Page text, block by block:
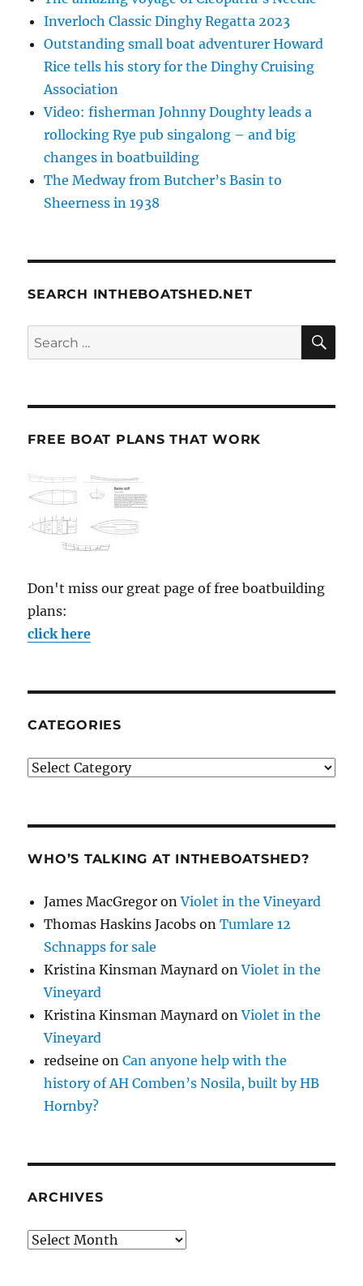
Inverloch Classic Dinghy Regatta 2023
Outstanding small boat adventurer Howard
Rice tells his story for the Dinghy Cruising
Association
Video: fisherman Johnny Doughty leads a
rollocking Rye pub singalong – and big
changes in boatbuilding
The Medway from Butcher’s Basin to
Sheerness in 1938
SEARCH INTHEBOATSHED.NET
Search
for:
FREE BOAT PLANS THAT WORK
Don't miss our great page of free boatbuilding
plans:
click here
CATEGORIES
Categories
WHO’S TALKING AT INTHEBOATSHED?
James MacGregor onViolet in the Vineyard
Thomas Haskins Jacobs onTumlare 12
Schnapps for sale
Kristina Kinsman Maynard onViolet in the
Vineyard
Kristina Kinsman Maynard onViolet in the
Vineyard
redseine onCan anyone help with the
history of AH Comben’s Nosila, built by HB
Hornby?
ARCHIVES
Archives